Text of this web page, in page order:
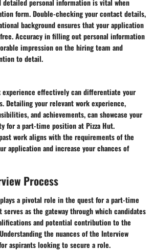
detailed personal information is vital when
form. Double-checking your contact details,
background ensures that your application
Accuracy in filling out personal information
impression on the hiring team and
to detail.
effectively can differentiate your
Detailing your relevant work experience,
and achievements, can showcase your
for a part-time position at Pizza Hut.
work aligns with the requirements of the
application and increase your chances of
Process
a pivotal role in the quest for a part-time
as the gateway through which candidates
and potential contribution to the
the nuances of the Interview
aspirants looking to secure a role.